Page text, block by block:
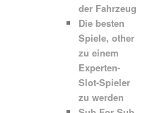
der Fahrzeug
Die besten
Spiele, other
zu einem
Experten-
Slot-Spieler
zu werden